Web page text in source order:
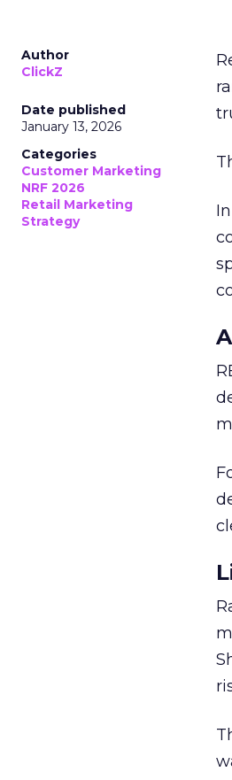
Author
ClickZ
Date published
January 13, 2026
Categories
Customer Marketing
NRF 2026
Retail Marketing
Strategy